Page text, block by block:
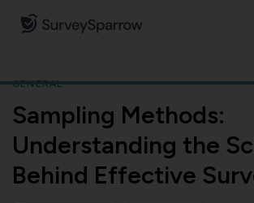
GENERAL
Sampling Methods:
Understanding the
Behind Effective